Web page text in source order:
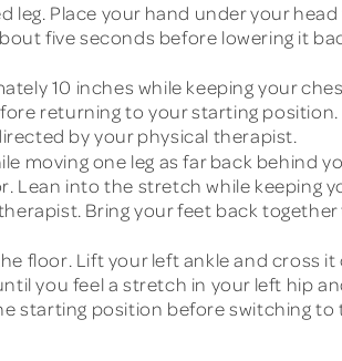
Place your hand under your
five seconds before lowering it
10 inches while keeping your
returning to your starting
by your physical therapist.
moving one leg as far back behind
Lean into the stretch while keeping
Bring your feet back
floor. Lift your left ankle and cross it
you feel a stretch in your left hip
starting position before switching